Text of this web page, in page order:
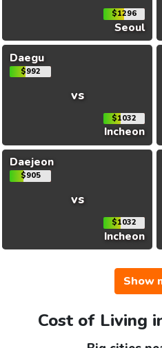
$1296
Seoul
Daegu
$992
vs
$1032
Incheon
Daejeon
$905
vs
$1032
Incheon
Show
Cost of Living